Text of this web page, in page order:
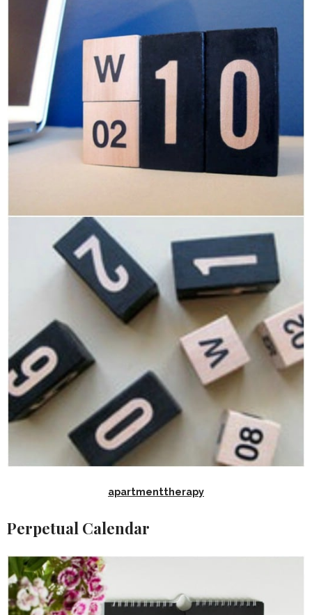
apartmenttherapy
Perpetual Calendar